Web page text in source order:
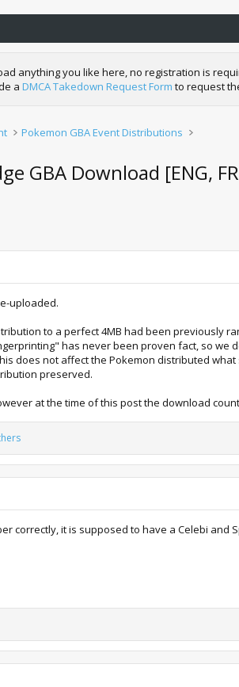
anything you like here, no registration is
a DMCA Takedown Request Form to request
Pokemon GBA Event Distributions
Download [ENG,
uploaded.
to a perfect 4MB had been previously
has never been proven fact, so
does not affect the Pokemon distributed
preserved.
at the time of this post the download count
correctly, it is supposed to have a Celebi